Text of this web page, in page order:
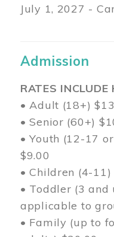
July 1, 2027 -
Admission
RATES INCLUDE
• Adult (18+)
• Senior (60+)
• Youth (12-17
$9.00
• Children (4-11)
• Toddler (3 and
applicable to
• Family (up to